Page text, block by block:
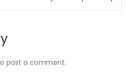
post a comment.